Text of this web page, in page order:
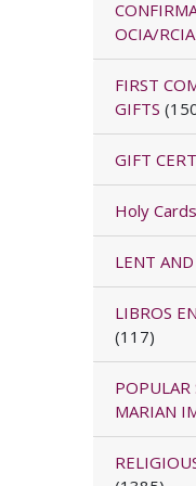
OCIA/
FIRST
GIFTS
GIFT
Holy Cards
LENT
LIBROS
(117)
POPULAR
MARIAN